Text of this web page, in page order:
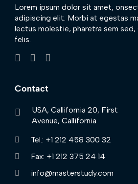
Lorem ipsum dolor sit amet,
adipiscing elit. Morbi at egestas
lectus molestie, pharetra sem sed,
felis.
Contact
USA, Callifornia 20, First
Avenue, Callifornia
Tel.: +1 212 458 300 32
Fax: +1 212 375 24 14
info@masterstudy.com